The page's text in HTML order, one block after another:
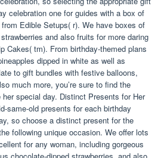
celebration one for guides with a box of
Edible Setups( r). We have boxes of
and also fruits for more daring
Cakes( tm). From birthday-themed plans
dipped in white as well as
to gift bundles with festive balloons,
much more, you’re sure to find the
special day. Distinct Presents for Her
same-old presents for each birthday
so choose a distinct present for the
following unique occasion. We offer lots
for any woman, including gorgeous